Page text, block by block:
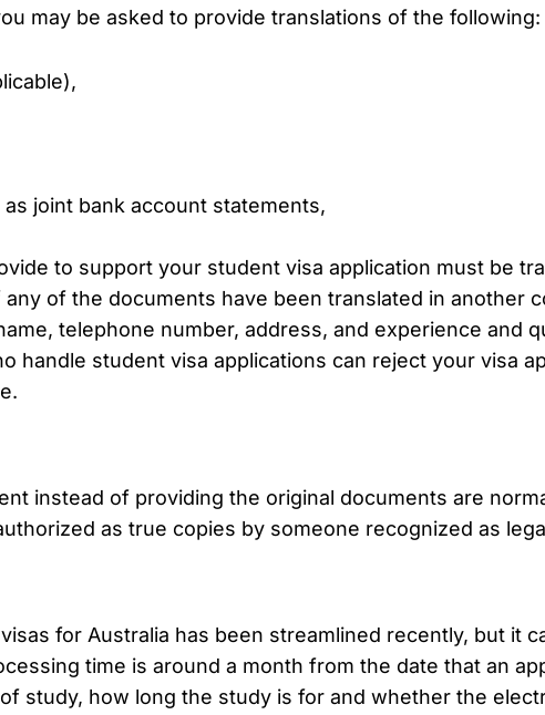
may be asked to provide translations of the following:
joint bank account statements,
to support your student visa application must be
any of the documents have been translated in another
telephone number, address, and experience and
handle student visa applications can reject your visa
instead of providing the original documents are
as true copies by someone recognized as
for Australia has been streamlined recently, but it
time is around a month from the date that an
study, how long the study is for and whether the